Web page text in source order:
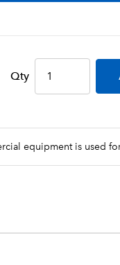
Qty
equipment is used